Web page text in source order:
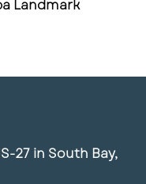
Landmark
27 in South Bay,